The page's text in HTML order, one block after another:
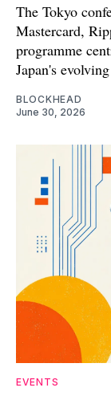
The Tokyo
Mastercard,
programme
Japan's
BLOCKHEAD
June 30, 2026
EVENTS